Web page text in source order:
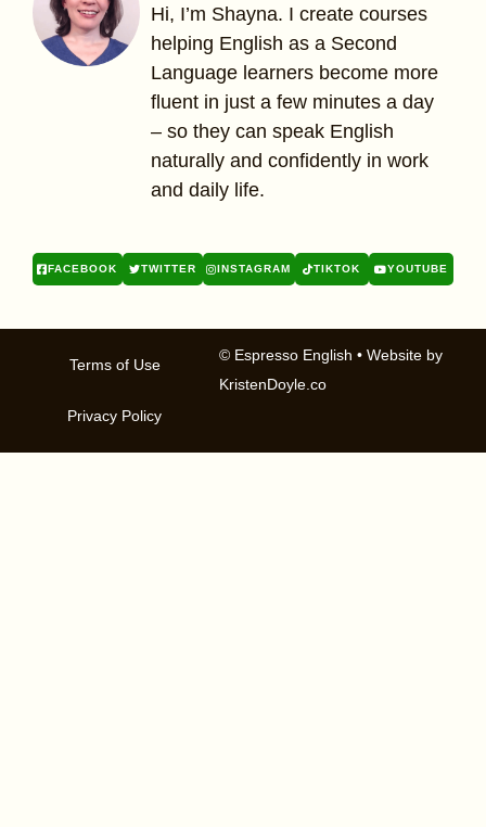
Hi, I’m Shayna. I create courses
helping English as a Second
Language learners become more
fluent in just a few minutes a day
– so they can speak English
naturally and confidently in work
and daily life.
FACEBOOK TWITTER INSTAGRAM TIKTOK YOUTUBE
© Espresso English • Website by
KristenDoyle.co
Terms of Use
Privacy Policy